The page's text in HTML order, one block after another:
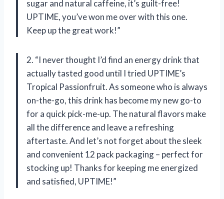
sugar and natural caffeine, it’s guilt-free!
UPTIME, you’ve won me over with this one.
Keep up the great work!”
2. “I never thought I’d find an energy drink that
actually tasted good until I tried UPTIME’s
Tropical Passionfruit. As someone who is always
on-the-go, this drink has become my new go-to
for a quick pick-me-up. The natural flavors make
all the difference and leave a refreshing
aftertaste. And let’s not forget about the sleek
and convenient 12 pack packaging – perfect for
stocking up! Thanks for keeping me energized
and satisfied, UPTIME!”